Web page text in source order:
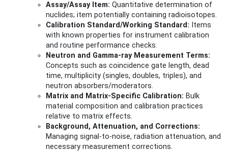
Assay/Assay Item: Quantitative determination of
nuclides; item potentially containing radioisotopes.
Calibration Standard/Working Standard: Items
with known properties for instrument calibration
and routine performance checks.
Neutron and Gamma-ray Measurement Terms:
Concepts such as coincidence gate length, dead
time, multiplicity (singles, doubles, triples), and
neutron absorbers/moderators.
Matrix and Matrix-Specific Calibration: Bulk
material composition and calibration practices
relative to matrix effects.
Background, Attenuation, and Corrections:
Managing signal-to-noise, radiation attenuation, and
necessary measurement corrections.